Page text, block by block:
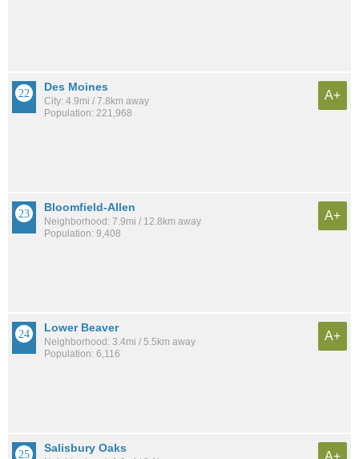
Des Moines
City: 4.9mi / 7.8km away
Population: 221,968
A+
Bloomfield-Allen
Neighborhood: 7.9mi / 12.8km away
Population: 9,408
A+
Lower Beaver
Neighborhood: 3.4mi / 5.5km away
Population: 6,116
A+
Salisbury Oaks
A+